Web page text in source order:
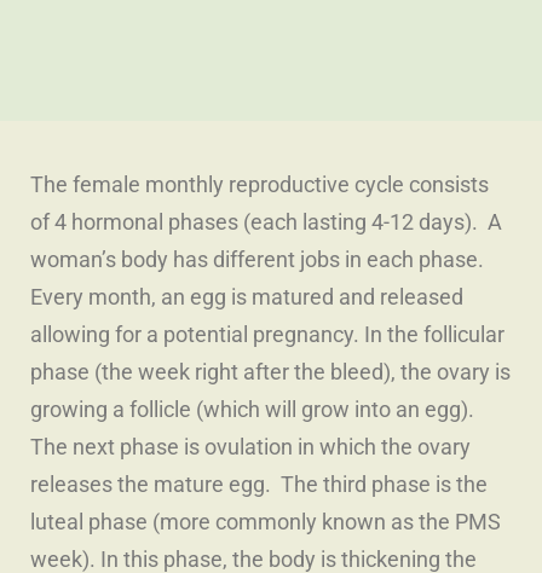
The female monthly reproductive cycle consists
of 4 hormonal phases (each lasting 4-12 days). A
woman’s body has different jobs in each phase.
Every month, an egg is matured and released
allowing for a potential pregnancy. In the follicular
phase (the week right after the bleed), the ovary is
growing a follicle (which will grow into an egg).
The next phase is ovulation in which the ovary
releases the mature egg. The third phase is the
luteal phase (more commonly known as the PMS
week). In this phase, the body is thickening the